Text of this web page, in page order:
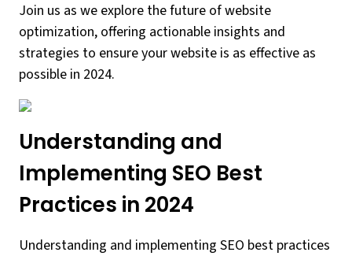
Join us as we explore the future of website
optimization, offering actionable insights and
strategies to ensure your website is as effective as
possible in 2024.
Understanding and
Implementing SEO Best
Practices in 2024
Understanding and implementing SEO best practices